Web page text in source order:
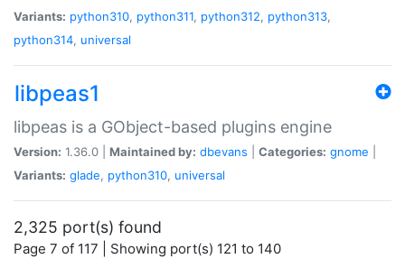
Variants: python310, python311, python312, python313,
python314, universal
libpeas1
libpeas is a GObject-based plugins engine
Version: 1.36.0 | Maintained by: dbevans Categories: gnome
Variants: glade, python310, universal
2,325 port(s) found
Page 7 of 117 | Showing port(s) 121 to 140